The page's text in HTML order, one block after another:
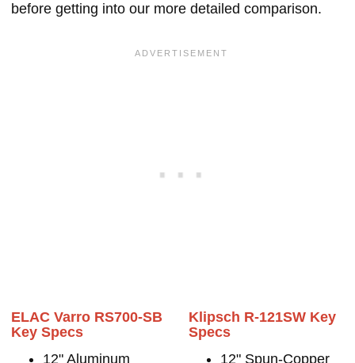
before getting into our more detailed comparison.
ELAC Varro RS700-SB
Key Specs
12" Aluminum
Klipsch R-121SW Key
Specs
12" Spun-Copper